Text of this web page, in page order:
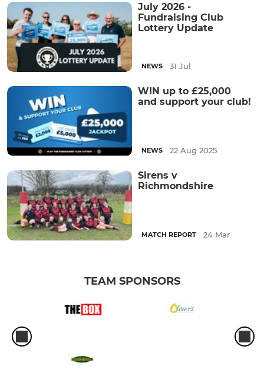
July 2026 -
Fundraising Club
Lottery Update
NEWS 31 Jul
WIN up to £25,000
and support your club!
NEWS 22 Aug 2025
Sirens v
Richmondshire
MATCH REPORT 24 Mar
TEAM SPONSORS